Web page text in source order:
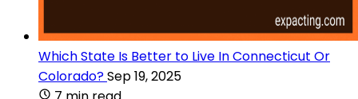
Which State Is Better to Live In Connecticut Or
Colorado?Sep 19, 2025